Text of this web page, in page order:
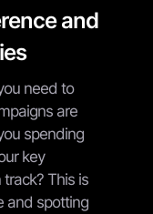
and
need to
are
spending
key
This is
and spotting